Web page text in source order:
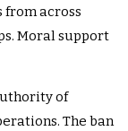
from across
Moral support
of
The ban